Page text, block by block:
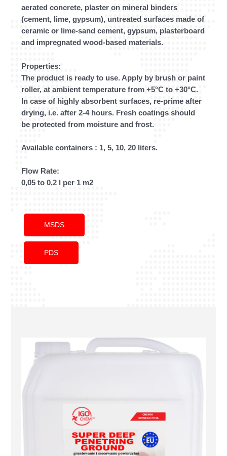
aerated concrete, plaster on mineral binders
(cement, lime, gypsum), untreated surfaces made of
ceramic or lime-sand cement, gypsum, plasterboard
and impregnated wood-based materials.
Properties:
The product is ready to use. Apply by brush or paint
roller, at ambient temperature from +5°C to +30°C.
In case of highly absorbent surfaces, re-prime after
drying, i.e. after 2-4 hours. Fresh coatings should
be protected from moisture and frost.
Available containers : 1, 5, 10, 20 liters.
Flow Rate:
0,05 to 0,2 l per 1 m2
MSDS
PDS